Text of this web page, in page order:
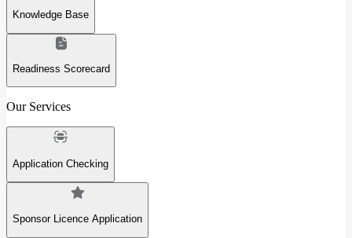
Knowledge Base
Readiness Scorecard
Our Services
Application Checking
Sponsor Licence Application